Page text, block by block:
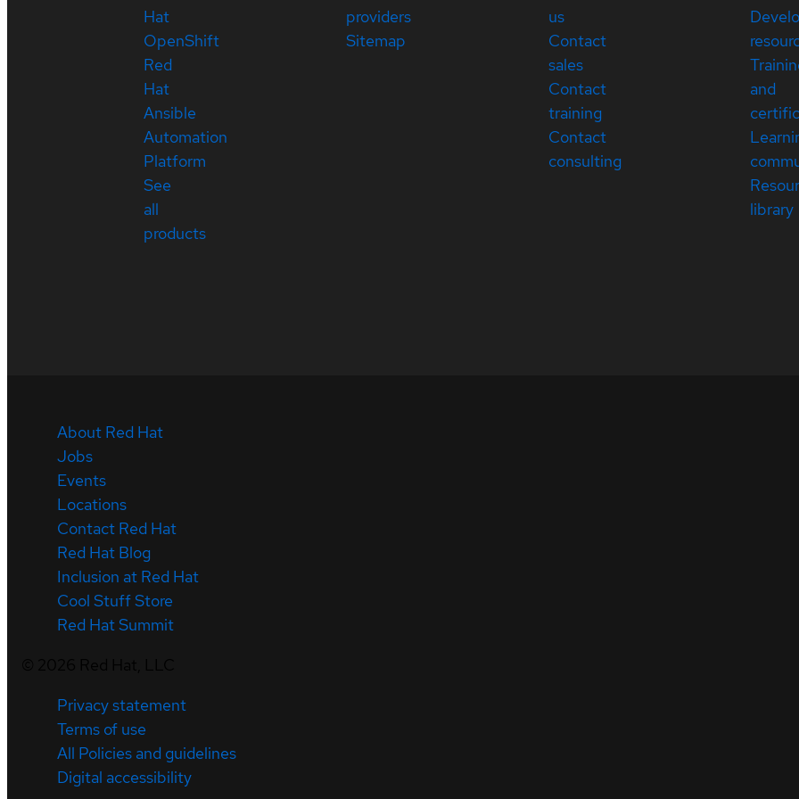
Hat
OpenShift
Red
Hat
Ansible
Automation
Platform
See
all
products
providers
Sitemap
us
Contact
sales
Contact
training
Contact
consulting
and
library
About Red Hat
Jobs
Events
Locations
Contact Red Hat
Red Hat Blog
Inclusion at Red Hat
Cool Stuff Store
Red Hat Summit
Privacy statement
Terms of use
All Policies and guidelines
Digital accessibility